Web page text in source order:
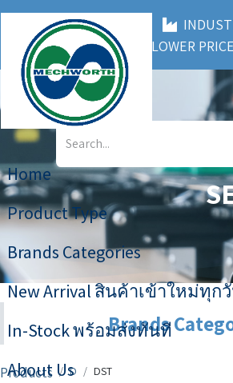
Home
Product Type
Brands Categories
New Arrival สินค้าเข้าใหม่ทุก
In-Stock พร้อมส่งทันที
About Us
MECHWORTH CO.,LTD
3,000+ BRANDS
LOWER
Brands
Products D DST